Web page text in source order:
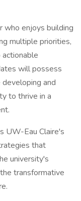
who enjoys building
multiple priorities,
will possess
and
to thrive in a
UW-Eau Claire's
that
university's
transformative